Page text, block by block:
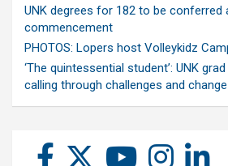
UNK degrees for 182 to be conferred
commencement
PHOTOS: Lopers host Volleykidz
‘The quintessential student’: UNK
calling through challenges and change